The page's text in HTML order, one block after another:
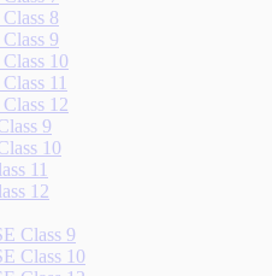
8
9
10
11
12
9
10
11
12
Class 9
Class 10